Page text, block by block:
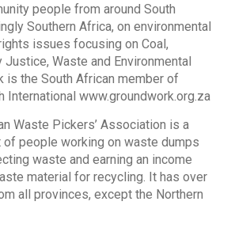
people from around South
Southern Africa, on environmental
issues focusing on Coal,
Justice, Waste and Environmental
is the South African member of
International www.groundwork.org.za
Waste Pickers’ Association is a
of people working on waste dumps
waste and earning an income
material for recycling. It has over
all provinces, except the Northern